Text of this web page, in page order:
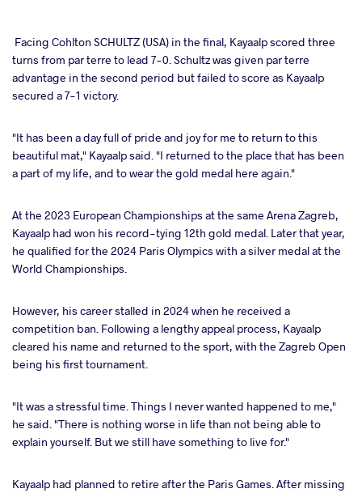
Facing Cohlton SCHULTZ (USA) in the final, Kayaalp scored three
turns from par terre to lead 7-0. Schultz was given par terre
advantage in the second period but failed to score as Kayaalp
secured a 7-1 victory.
"It has been a day full of pride and joy for me to return to this
beautiful mat," Kayaalp said. "I returned to the place that has been
a part of my life, and to wear the gold medal here again."
At the 2023 European Championships at the same Arena Zagreb,
Kayaalp had won his record-tying 12th gold medal. Later that year,
he qualified for the 2024 Paris Olympics with a silver medal at the
World Championships.
However, his career stalled in 2024 when he received a
competition ban. Following a lengthy appeal process, Kayaalp
cleared his name and returned to the sport, with the Zagreb Open
being his first tournament.
"It was a stressful time. Things I never wanted happened to me,"
he said. "There is nothing worse in life than not being able to
explain yourself. But we still have something to live for."
Kayaalp had planned to retire after the Paris Games. After missing